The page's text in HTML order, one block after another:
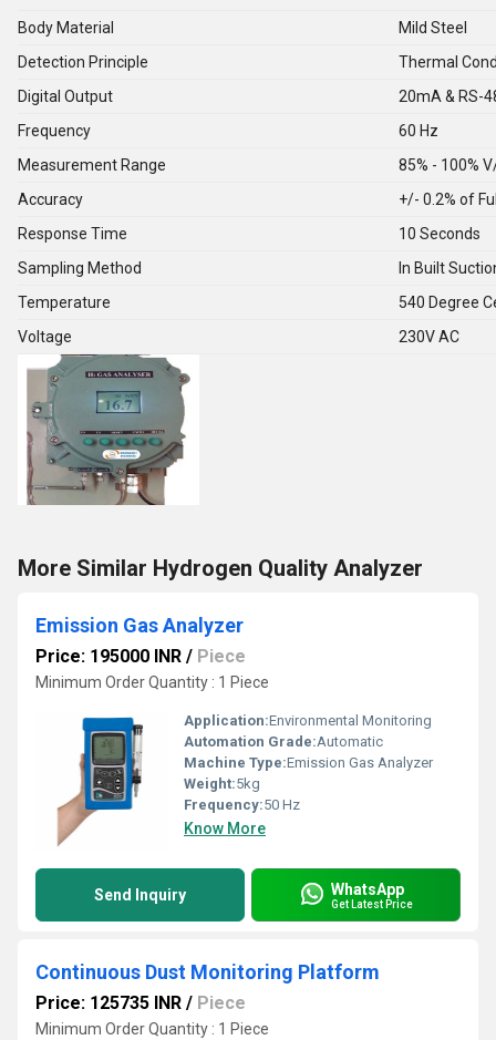
Body Material
Mild Steel
Detection Principle
Thermal
Digital Output
20mA & RS-
Frequency
60 Hz
Measurement Range
85% - 100%
Accuracy
+/- 0.2% of
Response Time
10 Seconds
Sampling Method
In Built
Temperature
540 Degree
Voltage
230V AC
More Similar Hydrogen Quality Analyzer
Emission Gas Analyzer
Price: 195000 INR / Piece
Minimum Order Quantity : 1 Piece
Application:Environmental Monitoring
Automation Grade:Automatic
Machine Type:Emission Gas Analyzer
Weight:5kg
Frequency:50 Hz
Know More
Send Inquiry WhatsApp
Get Latest Price
Continuous Dust Monitoring Platform
Price: 125735 INR / Piece
Minimum Order Quantity : 1 Piece